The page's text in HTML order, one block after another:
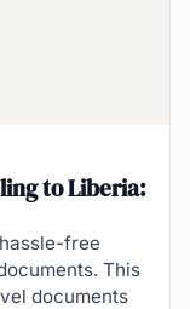
to Liberia:
free
This
documents